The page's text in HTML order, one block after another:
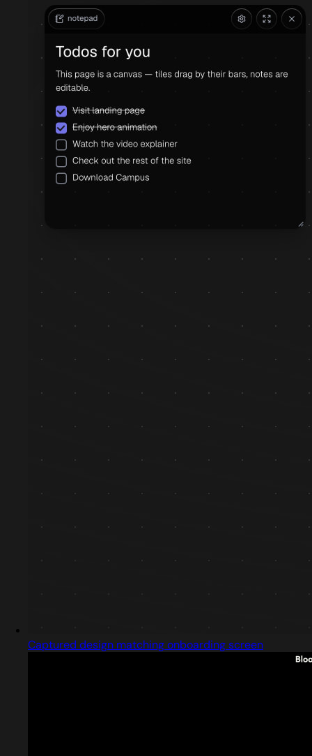
Captured design matching onboarding screen